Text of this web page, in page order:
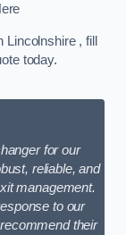
, fill
today.
for our
reliable, and
management.
to our
their